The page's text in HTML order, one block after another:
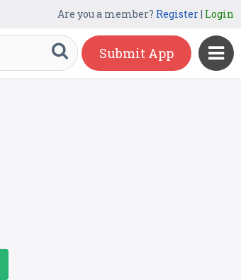
Are you a member? Register| Login
Submit App